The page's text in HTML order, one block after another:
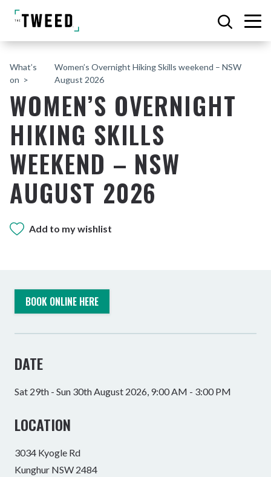
What’s
on
Women’s Overnight Hiking Skills weekend – NSW
August 2026
WOMEN’S OVERNIGHT
HIKING SKILLS
WEEKEND – NSW
AUGUST 2026
Add to my wishlist
BOOK ONLINE HERE
DATE
Sat 29th - Sun 30th August 2026, 9:00 AM - 3:00 PM
LOCATION
3034 Kyogle Rd
Kunghur NSW 2484